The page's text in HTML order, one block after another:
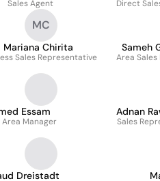
Sales Agent Direct
MC
Mariana Chirita
Sales Representative
Sameh
Area Sales
Essam
Area Manager
Adnan
Sales
Dreistadt